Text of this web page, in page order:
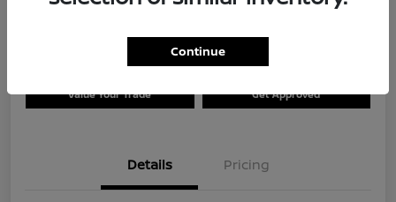
Explore Payment Options
Value Your Trade Get Approved
Details Pricing
Continue